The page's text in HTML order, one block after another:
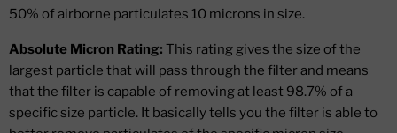
50% of airborne particulates 10 microns in size.
Absolute Micron Rating: This rating gives the size of the
largest particle that will pass through the filter and means
that the filter is capable of removing at least 98.7% of a
specific size particle. It basically tells you the filter is able to